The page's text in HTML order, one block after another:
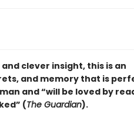
clever insight, this is an
and memory that is
and “will be loved by
(The Guardian).